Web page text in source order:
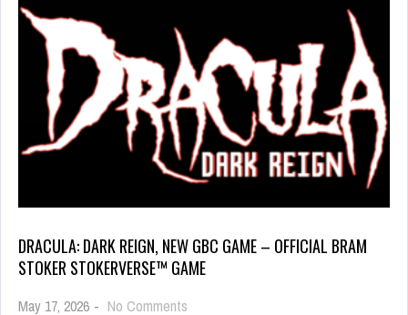
DRACULA: DARK REIGN, NEW GBC GAME – OFFICIAL BRAM
STOKER STOKERVERSE™ GAME
May 17, 2026 - No Comments